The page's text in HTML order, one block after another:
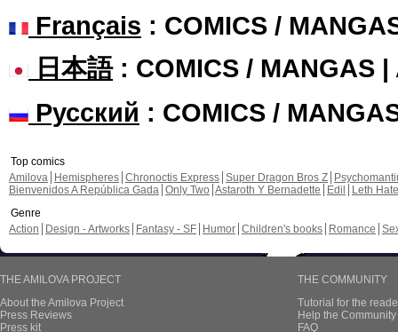
Français : COMICS /
日本語: COMICS / MANGAS |
Русский : COMICS /
Top comics
Amilova
Hemispheres Chronoctis Express Super Dragon Bros Z
Bienvenidos A República Gada Only Two Astaroth Y Bernadette Edil
Leth Hate
Genre
Action
Design - Artworks Fantasy - SF Humor Children's books Romance
THE AMILOVA PROJECT
About the Amilova Project
Press Reviews
Press kit
THE COMMUNITY
Tutorial for the
Help the
FAQ